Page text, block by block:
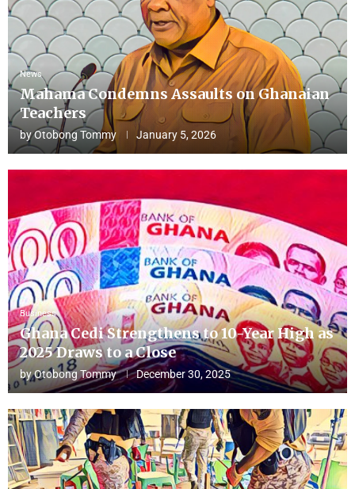
News
Mahama Condemns Assaults on Ghanaian
Teachers
byOtobong Tommy January 5, 2026
Business
Ghana Cedi Strengthens to 10-Year High as
2025 Draws to a Close
byOtobong Tommy December 30, 2025